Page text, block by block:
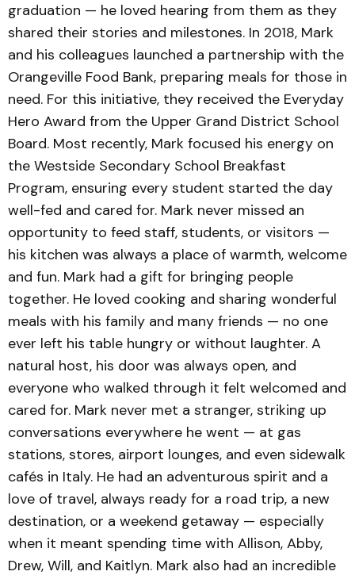
graduation — he loved hearing from them as they
shared their stories and milestones. In 2018, Mark
and his colleagues launched a partnership with the
Orangeville Food Bank, preparing meals for those in
need. For this initiative, they received the Everyday
Hero Award from the Upper Grand District School
Board. Most recently, Mark focused his energy on
the Westside Secondary School Breakfast
Program, ensuring every student started the day
well-fed and cared for. Mark never missed an
opportunity to feed staff, students, or visitors —
his kitchen was always a place of warmth, welcome
and fun. Mark had a gift for bringing people
together. He loved cooking and sharing wonderful
meals with his family and many friends — no one
ever left his table hungry or without laughter. A
natural host, his door was always open, and
everyone who walked through it felt welcomed and
cared for. Mark never met a stranger, striking up
conversations everywhere he went — at gas
stations, stores, airport lounges, and even sidewalk
cafés in Italy. He had an adventurous spirit and a
love of travel, always ready for a road trip, a new
destination, or a weekend getaway — especially
when it meant spending time with Allison, Abby,
Drew, Will, and Kaitlyn. Mark also had an incredible